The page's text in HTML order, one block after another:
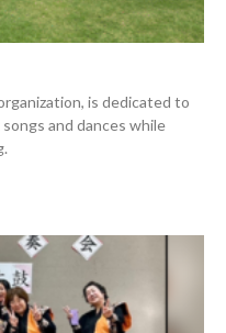
is dedicated to
and dances while